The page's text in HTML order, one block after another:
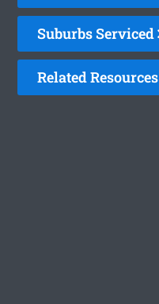
Suburbs Serviced
Related Resources